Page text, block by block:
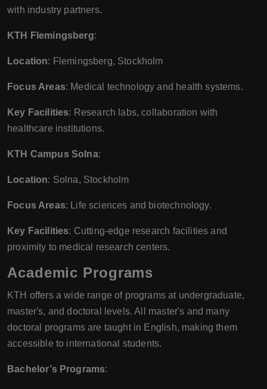
with industry partners.
KTH Flemingsberg:
Location: Flemingsberg, Stockholm
Focus Areas: Medical technology and health systems.
Key Facilities: Research labs, collaboration with
healthcare institutions.
KTH Campus Solna:
Location: Solna, Stockholm
Focus Areas: Life sciences and biotechnology.
Key Facilities: Cutting-edge research facilities and
proximity to medical research centers.
Academic Programs
KTH offers a wide range of programs at undergraduate,
master's, and doctoral levels. All master's and many
doctoral programs are taught in English, making them
accessible to international students.
Bachelor’s Programs: